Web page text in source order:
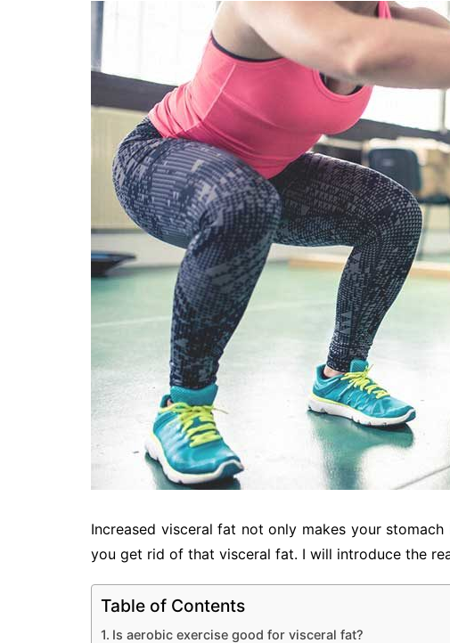
SEO
Social Media
Software
Increased visceral fat not only makes your
you get rid of that visceral fat. I will introduce the
Table of Contents
Is aerobic exercise good for visceral fat?